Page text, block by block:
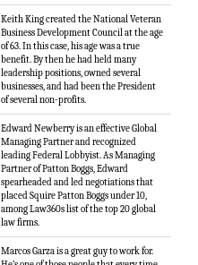
Keith King created the National Veteran
Business Development Council at the age
of 63. In this case, his age was a true
benefit. By then he had held many
leadership positions, owned several
businesses, and had been the President
of several non-profits.
Edward Newberry is an effective Global
Managing Partner and recognized
leading Federal Lobbyist. As Managing
Partner of Patton Boggs, Edward
spearheaded and led negotiations that
placed Squire Patton Boggs under 10,
among Law360s list of the top 20 global
law firms.
Marcos Garza is a great guy to work for.